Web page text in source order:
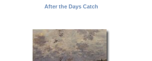
After the Days Catch